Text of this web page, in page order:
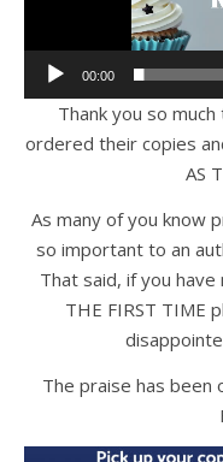
00:00
Thank you so
ordered their copies
AS
As many of you know
so important to an
That said, if you
THE FIRST TIME
The praise has been